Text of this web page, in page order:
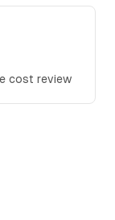
cost review